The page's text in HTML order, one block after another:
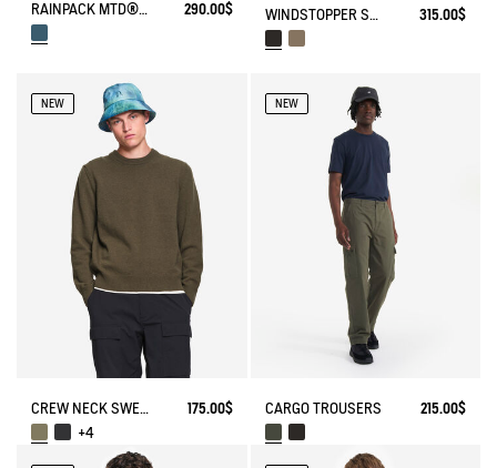
RAINPACK MTD® & UV-C® 90 WITH PRINT 290.00$ WINDSTOPPER SOFTSHELL® HOODED JACKET WITH HIDDEN POCKETS 315.00$
NEW
CREW NECK SWEATER IN WOOLBLEND - REGULAR FIT
175.00$
+4
NEW
CARGO TROUSERS 215.00$